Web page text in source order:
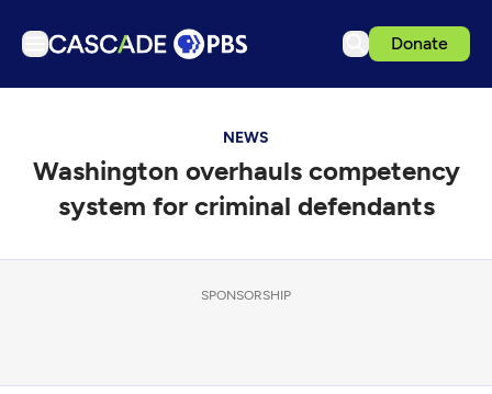
Donate
Podcasts
Events
Get Passport
Download the App
NEWS
Washington overhauls competency
system for criminal defendants
SPONSORSHIP